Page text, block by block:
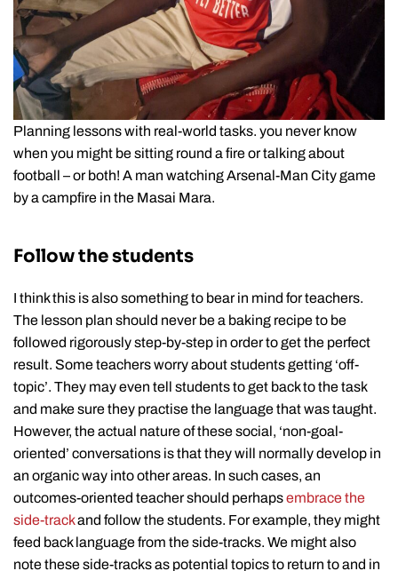
Planning lessons with real-world tasks. you never know
when you might be sitting round a fire or talking about
football – or both! A man watching Arsenal-Man City game
by a campfire in the Masai Mara.
Follow the students
I think this is also something to bear in mind for teachers.
The lesson plan should never be a baking recipe to be
followed rigorously step-by-step in order to get the perfect
result. Some teachers worry about students getting ‘off-
topic’. They may even tell students to get back to the task
and make sure they practise the language that was taught.
However, the actual nature of these social, ‘non-goal-
oriented’ conversations is that they will normally develop in
an organic way into other areas. In such cases, an
outcomes-oriented teacher should perhapsembrace the
side-trackand follow the students. For example, they might
feed back language from the side-tracks. We might also
note these side-tracks as potential topics to return to and in